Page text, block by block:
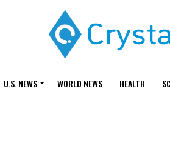
U.S. NEWS WORLD NEWS HEALTH